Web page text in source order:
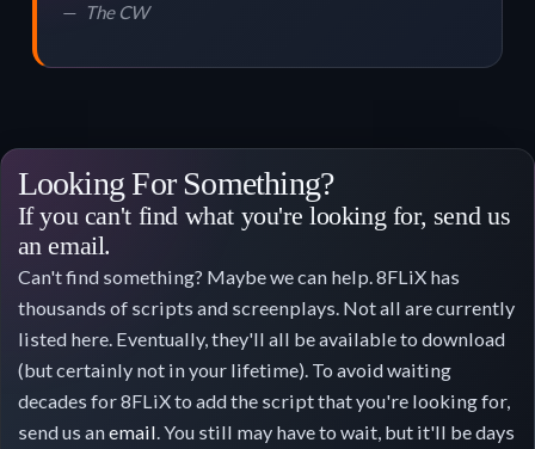
The CW
Looking For Something?
If you can't find what you're looking for, send us
an email.
Can't find something? Maybe we can help. 8FLiX has
thousands of scripts and screenplays. Not all are currently
listed here. Eventually, they'll all be available to download
(but certainly not in your lifetime). To avoid waiting
decades for 8FLiX to add the script that you're looking for,
send us anemail . You still may have to wait, but it'll be days